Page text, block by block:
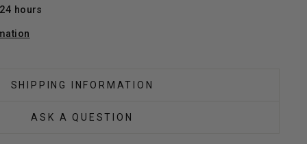
hours
SHIPPING INFORMATION
ASK A QUESTION